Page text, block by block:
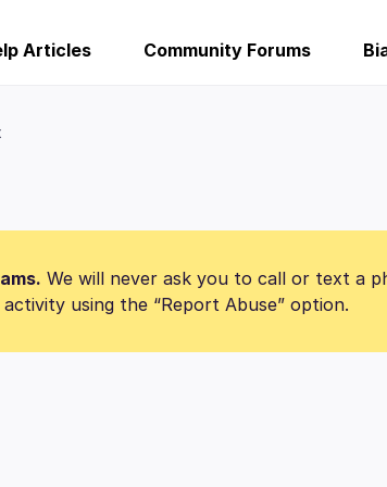
Articles Community Forums
We will never ask you to call or text a
using the “Report Abuse” option.